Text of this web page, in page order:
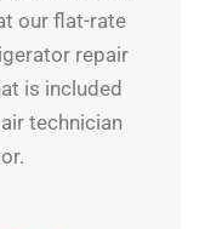
our flat-rate
repair
is included
technician